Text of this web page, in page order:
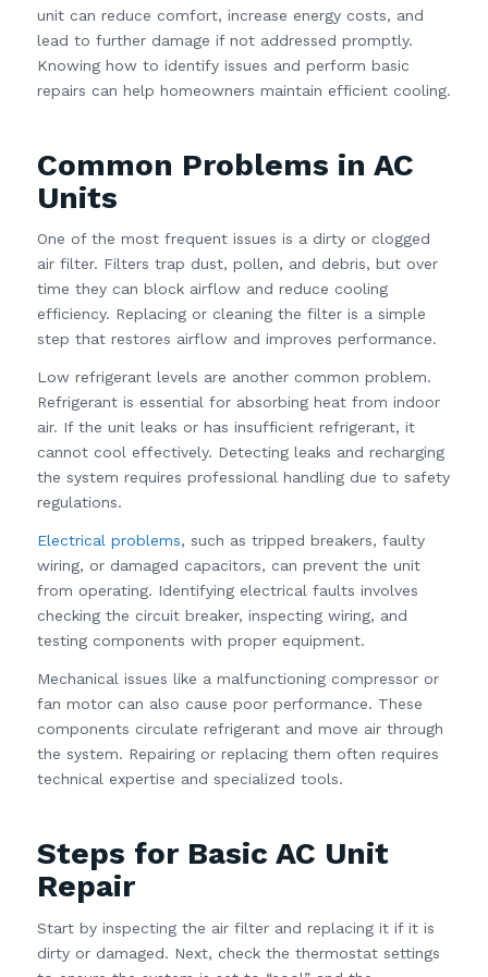
unit can reduce comfort, increase energy costs, and
lead to further damage if not addressed promptly.
Knowing how to identify issues and perform basic
repairs can help homeowners maintain efficient cooling.
Common Problems in AC
Units
One of the most frequent issues is a dirty or clogged
air filter. Filters trap dust, pollen, and debris, but over
time they can block airflow and reduce cooling
efficiency. Replacing or cleaning the filter is a simple
step that restores airflow and improves performance.
Low refrigerant levels are another common problem.
Refrigerant is essential for absorbing heat from indoor
air. If the unit leaks or has insufficient refrigerant, it
cannot cool effectively. Detecting leaks and recharging
the system requires professional handling due to safety
regulations.
Electrical problems, such as tripped breakers, faulty
wiring, or damaged capacitors, can prevent the unit
from operating. Identifying electrical faults involves
checking the circuit breaker, inspecting wiring, and
testing components with proper equipment.
Mechanical issues like a malfunctioning compressor or
fan motor can also cause poor performance. These
components circulate refrigerant and move air through
the system. Repairing or replacing them often requires
technical expertise and specialized tools.
Steps for Basic AC Unit
Repair
Start by inspecting the air filter and replacing it if it is
dirty or damaged. Next, check the thermostat settings